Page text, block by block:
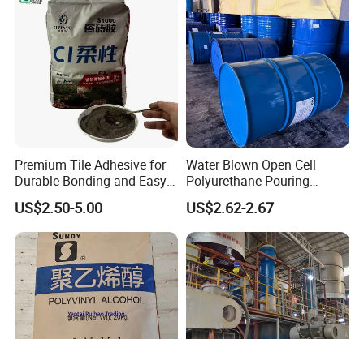
Premium Tile Adhesive for
Durable Bonding and Easy
Application
US$2.50-5.00
Water Blown Open Cell
Polyurethane Pouring
Cushion Packaging
US$2.62-2.67